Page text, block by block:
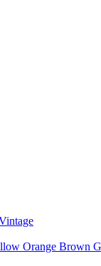
Orange Brown